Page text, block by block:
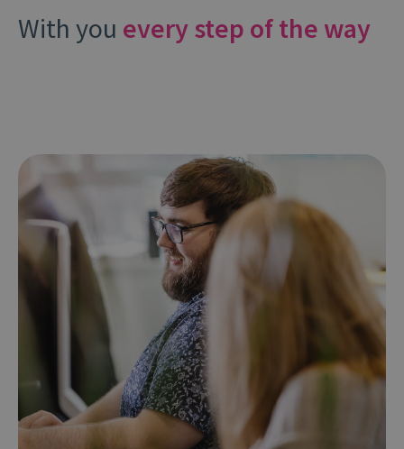
With you every step of the way